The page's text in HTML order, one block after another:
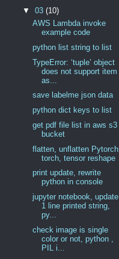
▼03(10)
AWS Lambda invoke
example code
python list string to list
TypeError: ‘tuple’ object
does not support item
as...
save labelme json data
python dict keys to list
get pdf file list in aws s3
bucket
flatten, unflatten Pytorch,
torch, tensor reshape
print update, rewrite
python in console
jupyter notebook, update
1 line printed string,
py...
check image is single
color or not, python ,
PIL i...